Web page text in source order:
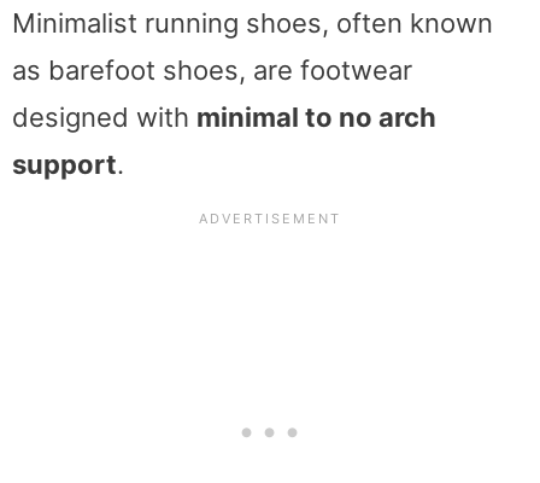
Minimalist running shoes, often known
as barefoot shoes, are footwear
designed with minimal to no arch
support.